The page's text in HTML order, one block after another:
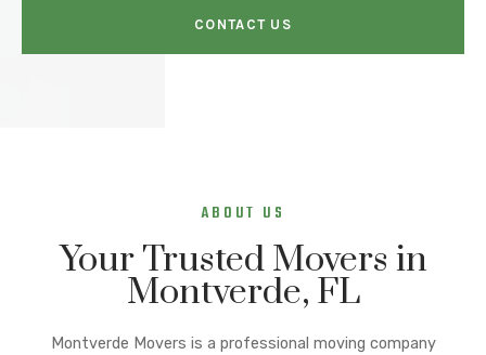
CONTACT US
ABOUT US
Your Trusted Movers in
Montverde, FL
Montverde Movers is a professional moving company